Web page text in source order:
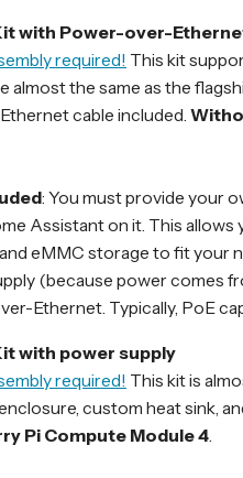
with Power-over-
required! This kit
almost the same as the
cable included.
: You must provide your
Assistant on it. This
eMMC storage to fit your
(because power comes
Ethernet. Typically, PoE
with power supply
required! This kit is
custom heat sink,
Pi Compute Module 4.